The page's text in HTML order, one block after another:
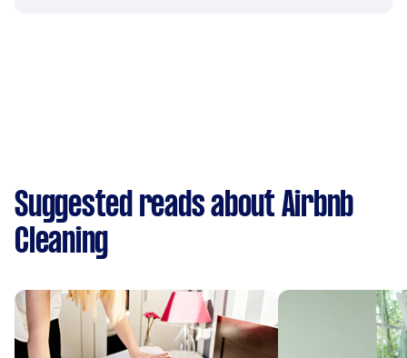
Suggested reads about Airbnb
Cleaning